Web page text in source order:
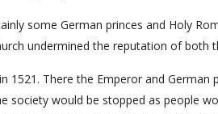
some German princes and Holy
undermined the reputation of both
1521. There the Emperor and
society would be stopped as people